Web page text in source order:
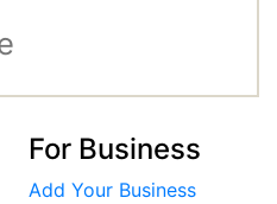
For Business
Add Your Business